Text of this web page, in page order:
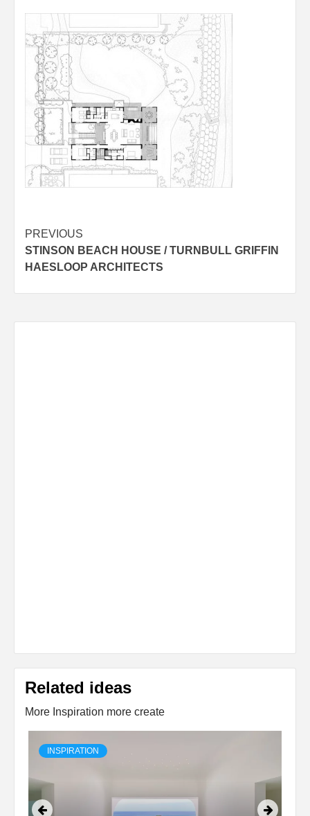
Post
navigation
PREVIOUS
STINSON BEACH HOUSE / TURNBULL GRIFFIN
HAESLOOP ARCHITECTS
Related ideas
More Inspiration more create
INSPIRATION